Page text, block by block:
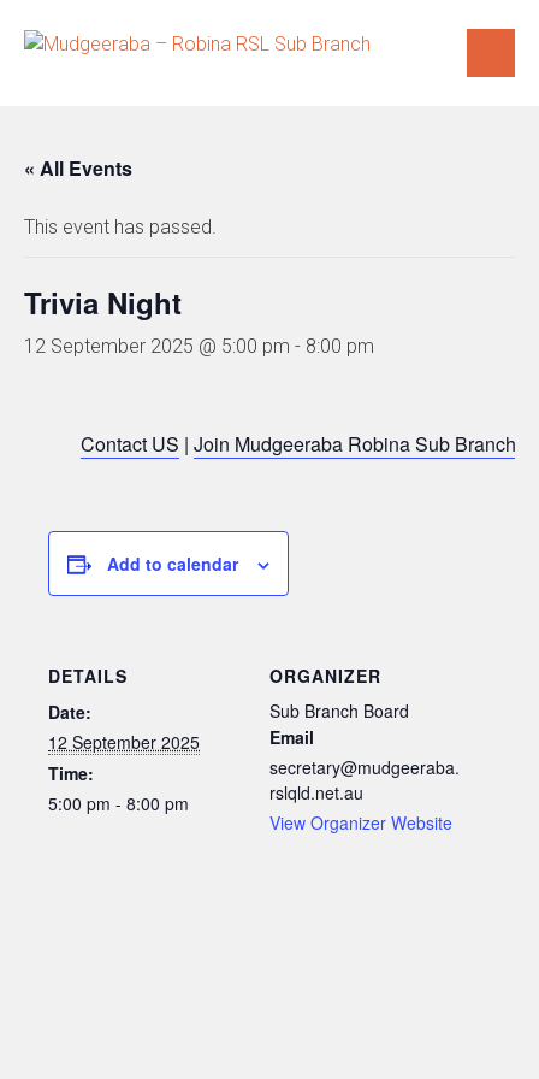
« All Events
This event has passed.
Trivia Night
12 September 2025 @ 5:00 pm - 8:00 pm
Contact US | Join Mudgeeraba Robina Sub Branch
Add to calendar
DETAILS
Date:
12 September 2025
Time:
5:00 pm - 8:00 pm
ORGANIZER
Sub Branch Board
Email
secretary@mudgeeraba.
rslqld.net.au
View Organizer Website